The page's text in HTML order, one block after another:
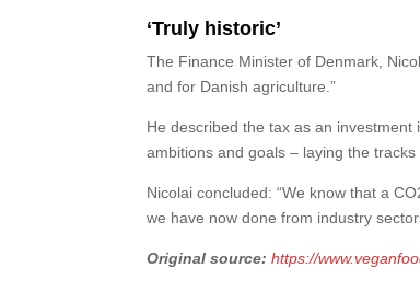
‘Truly historic’
The Finance Minister of Denmark,
and for Danish agriculture.”
He described the tax as an investment
ambitions and goals – laying the
Nicolai concluded: “We know that a
we have now done from industry
Original source: https://